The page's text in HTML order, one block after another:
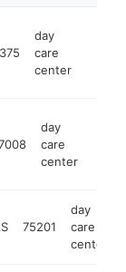
day
care
center
day
care
center
75201
day
care
center